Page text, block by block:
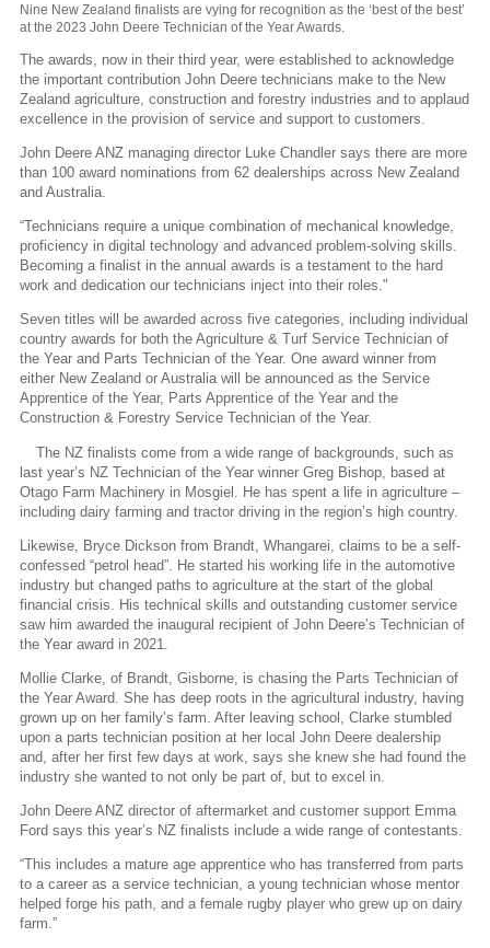
Nine New Zealand finalists are vying for recognition as the ‘best of the best’
at the 2023 John Deere Technician of the Year Awards.
The awards, now in their third year, were established to acknowledge
the important contribution John Deere technicians make to the New
Zealand agriculture, construction and forestry industries and to applaud
excellence in the provision of service and support to customers.
John Deere ANZ managing director Luke Chandler says there are more
than 100 award nominations from 62 dealerships across New Zealand
and Australia.
“Technicians require a unique combination of mechanical knowledge,
proficiency in digital technology and advanced problem-solving skills.
Becoming a finalist in the annual awards is a testament to the hard
work and dedication our technicians inject into their roles."
Seven titles will be awarded across five categories, including individual
country awards for both the Agriculture & Turf Service Technician of
the Year and Parts Technician of the Year. One award winner from
either New Zealand or Australia will be announced as the Service
Apprentice of the Year, Parts Apprentice of the Year and the
Construction & Forestry Service Technician of the Year.
The NZ finalists come from a wide range of backgrounds, such as
last year’s NZ Technician of the Year winner Greg Bishop, based at
Otago Farm Machinery in Mosgiel. He has spent a life in agriculture –
including dairy farming and tractor driving in the region’s high country.
Likewise, Bryce Dickson from Brandt, Whangarei, claims to be a self-
confessed “petrol head”. He started his working life in the automotive
industry but changed paths to agriculture at the start of the global
financial crisis. His technical skills and outstanding customer service
saw him awarded the inaugural recipient of John Deere’s Technician of
the Year award in 2021.
Mollie Clarke, of Brandt, Gisborne, is chasing the Parts Technician of
the Year Award. She has deep roots in the agricultural industry, having
grown up on her family’s farm. After leaving school, Clarke stumbled
upon a parts technician position at her local John Deere dealership
and, after her first few days at work, says she knew she had found the
industry she wanted to not only be part of, but to excel in.
John Deere ANZ director of aftermarket and customer support Emma
Ford says this year’s NZ finalists include a wide range of contestants.
“This includes a mature age apprentice who has transferred from parts
to a career as a service technician, a young technician whose mentor
helped forge his path, and a female rugby player who grew up on dairy
farm.”